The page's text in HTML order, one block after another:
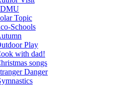
Topic
Schools
Play
with dad!
songs
Danger